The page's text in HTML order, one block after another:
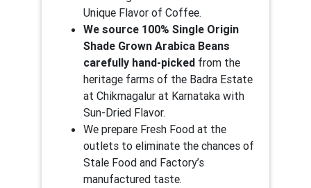
Unique Flavor of Coffee.
We source 100% Single Origin
Shade Grown Arabica Beans
carefully hand-picked from the
heritage farms of the Badra Estate
at Chikmagalur at Karnataka with
Sun-Dried Flavor.
We prepare Fresh Food at the
outlets to eliminate the chances of
Stale Food and Factory’s
manufactured taste.